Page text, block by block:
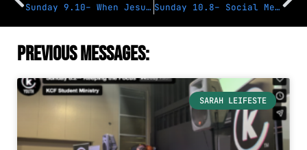
Sunday 9.10– When Jesus Speaks Sunday 10.8– Social Media & Too Much Power
Previous Messages:
SARAH LEIFESTE